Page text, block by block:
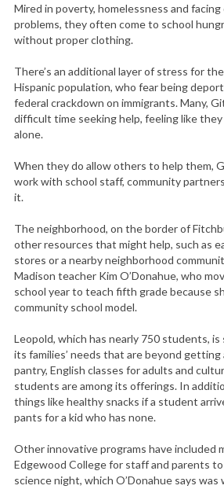
Mired in poverty, homelessness and
problems, they often come to school
without proper clothing.
There’s an additional layer of stress for
Hispanic population, who fear being
federal crackdown on immigrants. Many,
difficult time seeking help, feeling like
alone.
When they do allow others to help them,
work with school staff, community
it.
The neighborhood, on the border of
other resources that might help, such as
stores or a nearby neighborhood
Madison teacher Kim O’Donahue, who
school year to teach fifth grade because
community school model.
Leopold, which has nearly 750 students,
its families’ needs that are beyond
pantry, English classes for adults and
students are among its offerings. In
things like healthy snacks if a student
pants for a kid who has none.
Other innovative programs have included
Edgewood College for staff and parents
science night, which O’Donahue says
e
a
r
c
h
f
r
: